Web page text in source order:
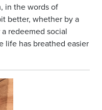
in the words of
better, whether by a
redeemed social
life has breathed easier